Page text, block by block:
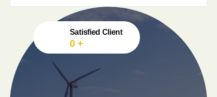
Satisfied Client
+